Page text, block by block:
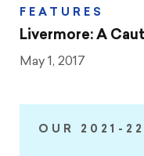
FEATURES
Livermore: A
May 1, 2017
OUR 2021-